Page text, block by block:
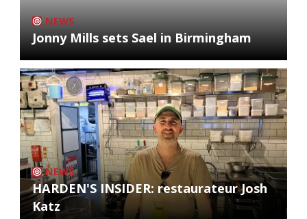
NEWS
Jonny Mills sets Sael in Birmingham
NEWS
HARDEN'S INSIDER: restaurateur Josh
Katz